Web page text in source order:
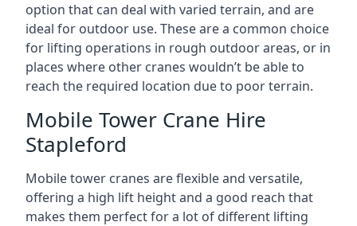
option that can deal with varied terrain, and are
ideal for outdoor use. These are a common choice
for lifting operations in rough outdoor areas, or in
places where other cranes wouldn’t be able to
reach the required location due to poor terrain.
Mobile Tower Crane Hire
Stapleford
Mobile tower cranes are flexible and versatile,
offering a high lift height and a good reach that
makes them perfect for a lot of different lifting